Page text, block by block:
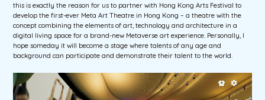
this is exactly the reason for us to partner with Hong Kong Arts Festival to
develop the first-ever Meta Art Theatre in Hong Kong – a theatre with the
concept combining the elements of art, technology and architecture in a
digital living space for a brand-new Metaverse art experience. Personally, I
hope someday it will become a stage where talents of any age and
background can participate and demonstrate their talent to the world.